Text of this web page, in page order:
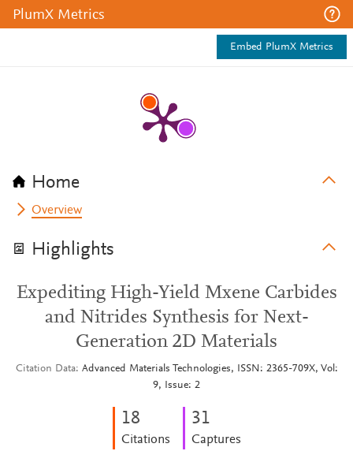
PlumX Metrics
Embed PlumX Metrics
Home
Overview
Highlights
Expediting High-Yield Mxene Carbides
and Nitrides Synthesis for Next-
Generation 2D Materials
Citation Data
Advanced Materials Technologies, ISSN: 2365-709X, Vol:
9, Issue: 2
18
Citations
31
Captures